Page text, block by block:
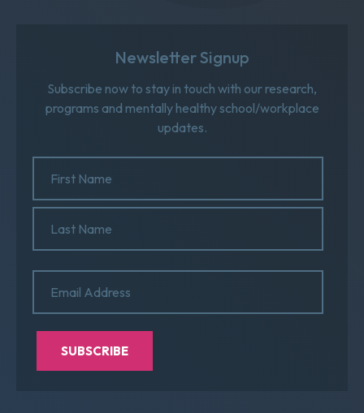
Newsletter Signup
Subscribe now to stay in touch with our research,
programs and mentally healthy school/workplace
updates.
Name
Name
SUBSCRIBE